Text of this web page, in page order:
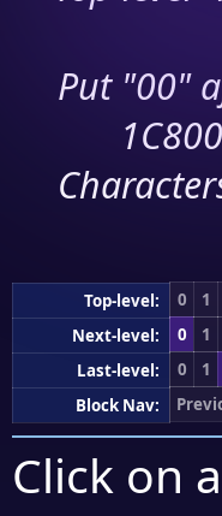
Put "00"
Top-level: 0 1
Next-level:
0 1
Last-level:
0 1
Block Nav:
Click on